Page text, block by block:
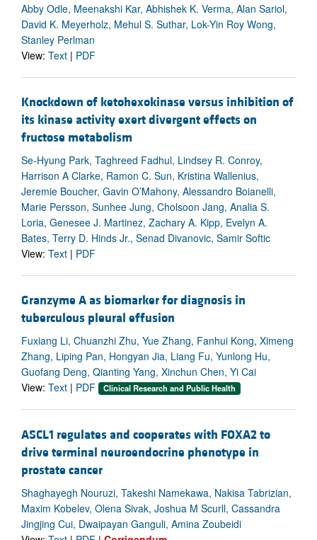
Abby Odle, Meenakshi Kar, Abhishek K. Verma, Alan Sariol,
David K. Meyerholz, Mehul S. Suthar, Lok-Yin Roy Wong,
Stanley Perlman
View: Text | PDF
Knockdown of ketohexokinase versus inhibition of
its kinase activity exert divergent effects on
fructose metabolism
Se-Hyung Park, Taghreed Fadhul, Lindsey R. Conroy,
Harrison A Clarke, Ramon C. Sun, Kristina Wallenius,
Jeremie Boucher, Gavin O’Mahony, Alessandro Boianelli,
Marie Persson, Sunhee Jung, Cholsoon Jang, Analia S.
Loria, Genesee J. Martinez, Zachary A. Kipp, Evelyn A.
Bates, Terry D. Hinds Jr., Senad Divanovic, Samir Softic
View: Text | PDF
Granzyme A as biomarker for diagnosis in
tuberculous pleural effusion
Fuxiang Li, Chuanzhi Zhu, Yue Zhang, Fanhui Kong, Ximeng
Zhang, Liping Pan, Hongyan Jia, Liang Fu, Yunlong Hu,
Guofang Deng, Qianting Yang, Xinchun Chen, Yi Cai
View: Text | PDF Clinical Research and Public Health
ASCL1 regulates and cooperates with FOXA2 to
drive terminal neuroendocrine phenotype in
prostate cancer
Shaghayegh Nouruzi, Takeshi Namekawa, Nakisa Tabrizian,
Maxim Kobelev, Olena Sivak, Joshua M Scurll, Cassandra
Jingjing Cui, Dwaipayan Ganguli, Amina Zoubeidi